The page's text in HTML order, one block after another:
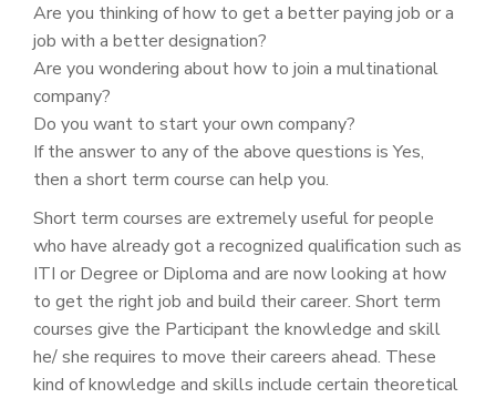
Are you thinking of how to get a better paying job or a
job with a better designation?
Are you wondering about how to join a multinational
company?
Do you want to start your own company?
If the answer to any of the above questions is Yes,
then a short term course can help you.
Short term courses are extremely useful for people
who have already got a recognized qualification such as
ITI or Degree or Diploma and are now looking at how
to get the right job and build their career. Short term
courses give the Participant the knowledge and skill
he/ she requires to move their careers ahead. These
kind of knowledge and skills include certain theoretical